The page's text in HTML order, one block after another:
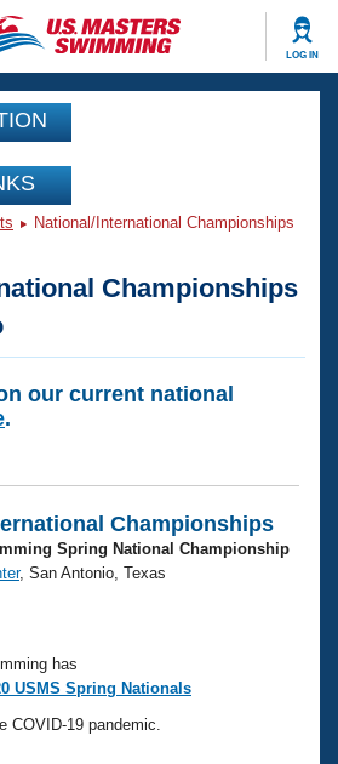
LOG IN
Events
National/International Championships
Championships
our current national
.
Championships
Spring National Championship
, San Antonio, Texas
has
USMS Spring Nationals
COVID-19 pandemic.